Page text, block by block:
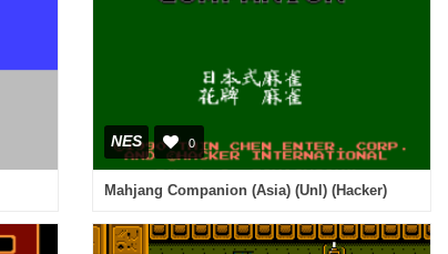
NES 0
Mahjang Companion (Asia) (Unl) (Hacker)